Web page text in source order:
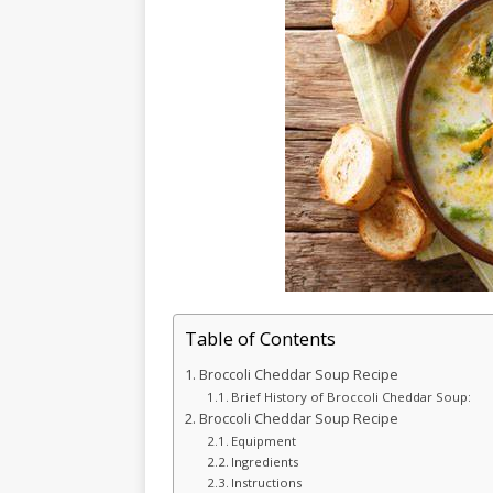
Table of Contents
Broccoli Cheddar Soup Recipe
Brief History of Broccoli Cheddar Soup:
Broccoli Cheddar Soup Recipe
Equipment
Ingredients
Instructions